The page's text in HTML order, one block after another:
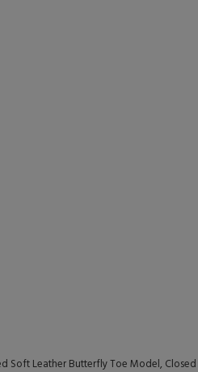
Soft Leather Butterfly Toe Model,